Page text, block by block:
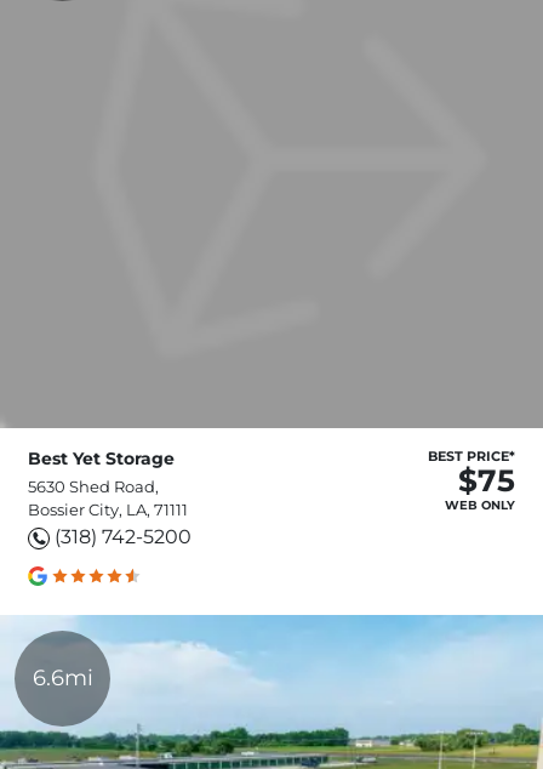
Best Yet Storage
5630 Shed Road,
Bossier City, LA, 71111
(318) 742-5200
BEST PRICE*
$75
WEB ONLY
6.6mi